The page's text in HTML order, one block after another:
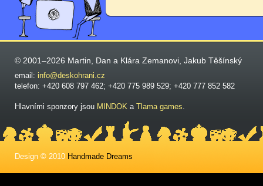
© 2001–2026 Martin, Dan a Klára Zemanovi, Jakub Těšínský
email: info@deskohrani.cz
telefon: +420 608 797 462; +420 775 989 529; +420 777 852 582
Hlavními sponzory jsou MINDOK a Tlama games.
Design © 2010 Handmade Dreams